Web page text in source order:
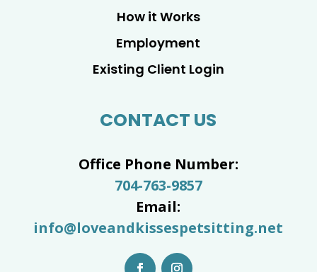
How it Works
Employment
Existing Client Login
CONTACT US
Office Phone Number:
704-763-9857
Email:
info@loveandkissespetsitting.net